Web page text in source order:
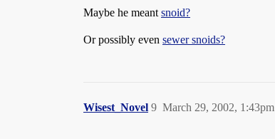
Maybe he meant snoid?
Or possibly even sewer snoids?
Wisest_Novel March 29, 2002, 1:43pm
9